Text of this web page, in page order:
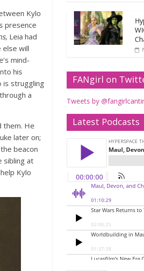
Kylo
presence
, Leia had
else will
mind-
his
is struggling
a
them. He
later on;
beacon
sibling at
Kylo
FANgirl on
Tweets by
Latest Podcasts